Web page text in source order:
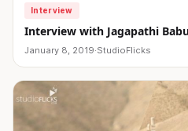
Interview
Interview with Jagapathi
January 8, 2019·StudioFlicks